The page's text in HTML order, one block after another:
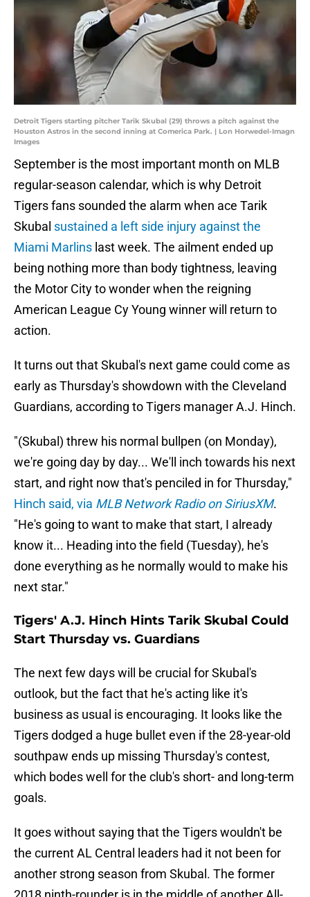
Detroit Tigers starting pitcher Tarik Skubal (29) throws a pitch against the
Houston Astros in the second inning at Comerica Park. | Lon Horwedel-Imagn
Images
September is the most important month on MLB
regular-season calendar, which is why Detroit
Tigers fans sounded the alarm when ace Tarik
Skubal sustained a left side injury against the
Miami Marlins last week. The ailment ended up
being nothing more than body tightness, leaving
the Motor City to wonder when the reigning
American League Cy Young winner will return to
action.
It turns out that Skubal's next game could come as
early as Thursday's showdown with the Cleveland
Guardians, according to Tigers manager A.J. Hinch.
"(Skubal) threw his normal bullpen (on Monday),
we're going day by day... We'll inch towards his next
start, and right now that's penciled in for Thursday,"
Hinch said, via MLB Network Radio on SiriusXM.
"He's going to want to make that start, I already
know it... Heading into the field (Tuesday), he's
done everything as he normally would to make his
next star."
Tigers' A.J. Hinch Hints Tarik Skubal Could
Start Thursday vs. Guardians
The next few days will be crucial for Skubal's
outlook, but the fact that he's acting like it's
business as usual is encouraging. It looks like the
Tigers dodged a huge bullet even if the 28-year-old
southpaw ends up missing Thursday's contest,
which bodes well for the club's short- and long-term
goals.
It goes without saying that the Tigers wouldn't be
the current AL Central leaders had it not been for
another strong season from Skubal. The former